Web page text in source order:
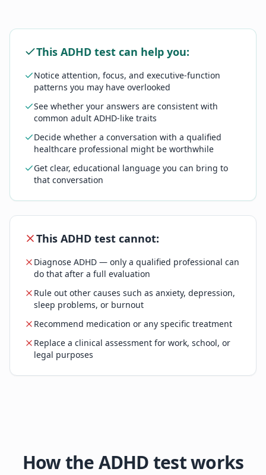
This ADHD test can help you:
Notice attention, focus, and executive-function
patterns you may have overlooked
See whether your answers are consistent with
common adult ADHD-like traits
Decide whether a conversation with a qualified
healthcare professional might be worthwhile
Get clear, educational language you can bring to
that conversation
This ADHD test cannot:
Diagnose ADHD — only a qualified professional can
do that after a full evaluation
Rule out other causes such as anxiety, depression,
sleep problems, or burnout
Recommend medication or any specific treatment
Replace a clinical assessment for work, school, or
legal purposes
How the ADHD test works